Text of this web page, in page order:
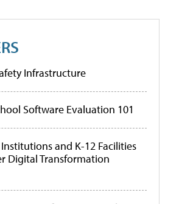
Infrastructure
Software Evaluation 101
and K-12 Facilities
Digital Transformation